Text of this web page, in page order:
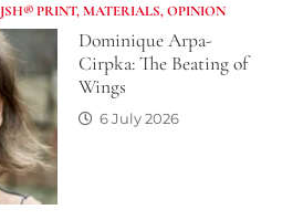
JSH® PRINT,MATERIALS,OPINION
Dominique Arpa-
Cirpka: The Beating of
Wings
6 July 2026